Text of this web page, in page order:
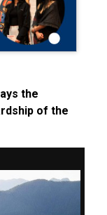
the
of the